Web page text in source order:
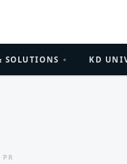
SOLUTIONS + KD
PR